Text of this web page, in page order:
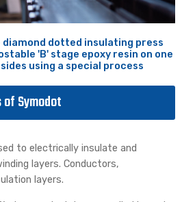
dotted insulating press
'B' stage epoxy resin on one
using a special process
Symodot
to electrically insulate and
layers. Conductors,
layers.